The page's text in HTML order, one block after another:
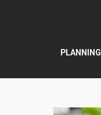
PLANNING